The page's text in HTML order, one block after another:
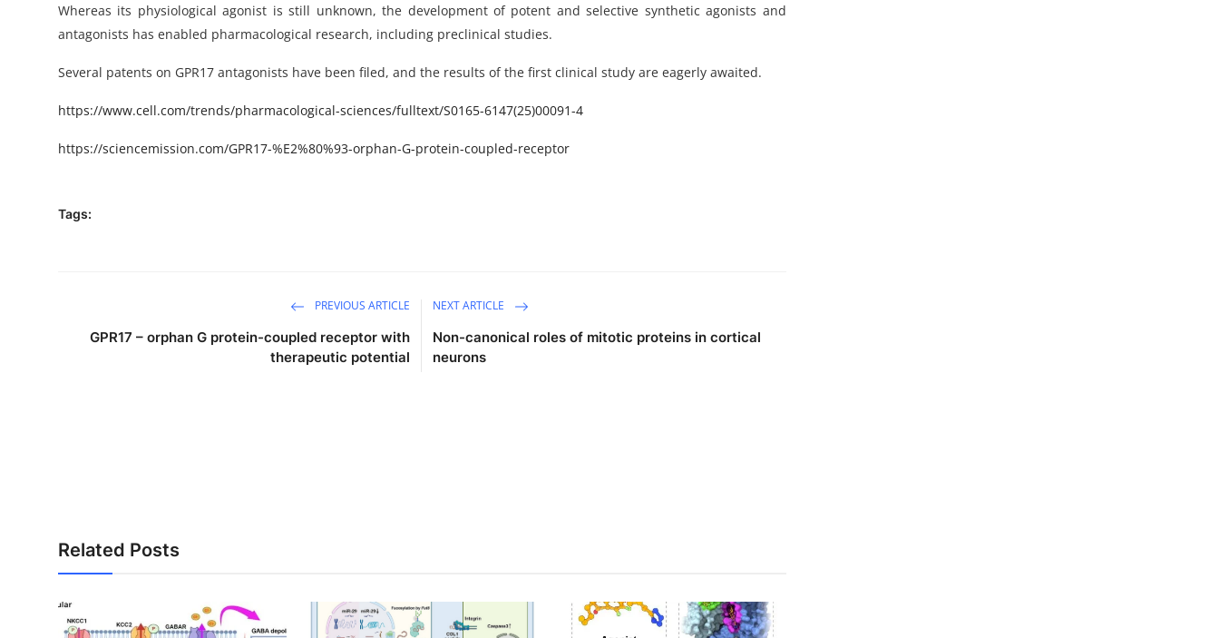
Whereas its physiological agonist is still unknown, the development of potent and selective synthetic agonists and
antagonists has enabled pharmacological research, including preclinical studies.
Several patents on GPR17 antagonists have been filed, and the results of the first clinical study are eagerly awaited.
https://www.cell.com/trends/pharmacological-sciences/fulltext/S0165-6147(25)00091-4
https://sciencemission.com/GPR17-%E2%80%93-orphan-G-protein-coupled-receptor
Tags:
PREVIOUS ARTICLE
GPR17 – orphan G protein-coupled receptor with
therapeutic potential
NEXT ARTICLE
Non-canonical roles of mitotic proteins in cortical
neurons
Related Posts